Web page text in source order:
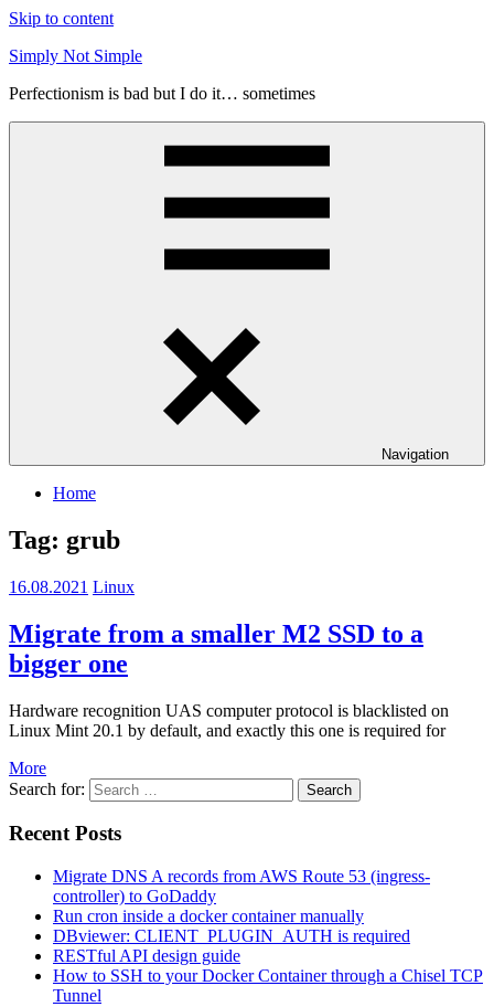
Skip to content
Simply Not Simple
Perfectionism is bad but I do it… sometimes
Navigation
Home
Tag: grub
16.08.2021 Linux
Migrate from a smaller M2 SSD to a
bigger one
Hardware recognition UAS computer protocol is blacklisted on
Linux Mint 20.1 by default, and exactly this one is required for
More
Search for:
Search
Recent Posts
Migrate DNS A records from AWS Route 53 (ingress-
controller) to GoDaddy
Run cron inside a docker container manually
DBviewer: CLIENT_PLUGIN_AUTH is required
RESTful API design guide
How to SSH to your Docker Container through a Chisel TCP
Tunnel